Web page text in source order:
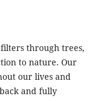
through trees,
to nature. Our
our lives and
and fully